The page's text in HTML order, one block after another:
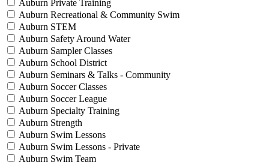
Auburn Private Training
Auburn Recreational & Community Swim
Auburn STEM
Auburn Safety Around Water
Auburn Sampler Classes
Auburn School District
Auburn Seminars & Talks - Community
Auburn Soccer Classes
Auburn Soccer League
Auburn Specialty Training
Auburn Strength
Auburn Swim Lessons
Auburn Swim Lessons - Private
Auburn Swim Team